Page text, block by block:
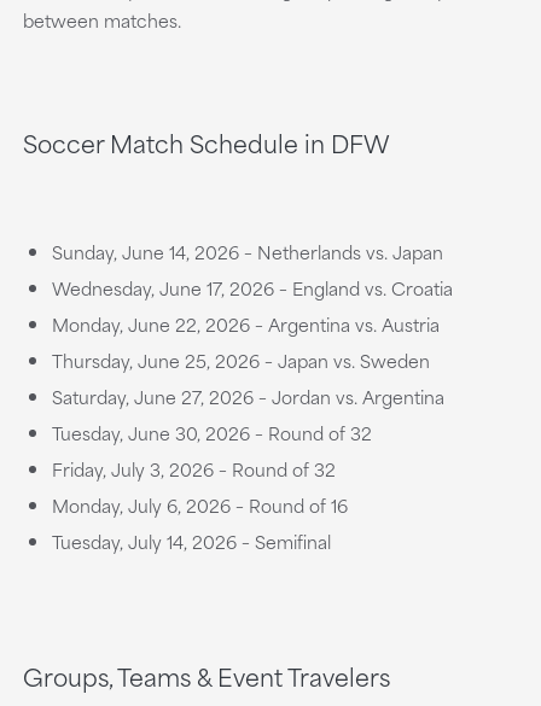
between matches.
Soccer Match Schedule in DFW
Sunday, June 14, 2026 – Netherlands vs. Japan
Wednesday, June 17, 2026 – England vs. Croatia
Monday, June 22, 2026 – Argentina vs. Austria
Thursday, June 25, 2026 – Japan vs. Sweden
Saturday, June 27, 2026 – Jordan vs. Argentina
Tuesday, June 30, 2026 – Round of 32
Friday, July 3, 2026 – Round of 32
Monday, July 6, 2026 – Round of 16
Tuesday, July 14, 2026 – Semifinal
Groups, Teams & Event Travelers